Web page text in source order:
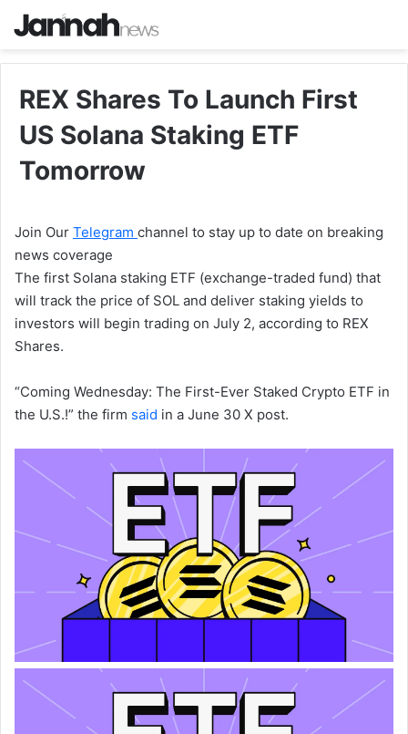
REX Shares To Launch First
US Solana Staking ETF
Tomorrow
Join Our Telegram channel to stay up to date on breaking
news coverage
The first Solana staking ETF (exchange-traded fund) that
will track the price of SOL and deliver staking yields to
investors will begin trading on July 2, according to REX
Shares.
“Coming Wednesday: The First-Ever Staked Crypto ETF in
the U.S.!” the firm said in a June 30 X post.